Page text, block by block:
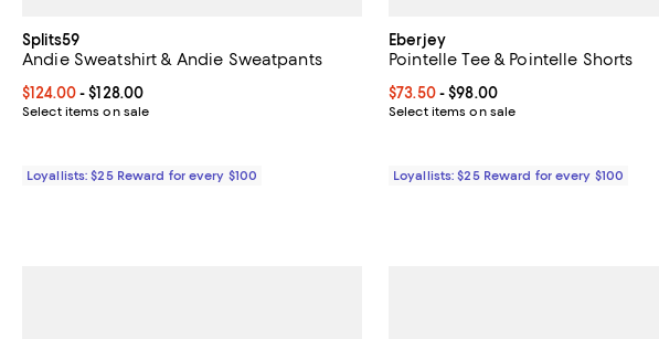
Splits59
Andie Sweatshirt & Andie Sweatpants
Current price From $124.00 to $128.00; ;
$124.00- $128.00
Select items on sale
Loyallists: $25 Reward for every $100
Eberjey
Pointelle Tee & Pointelle Shorts
Current price From $73.50 to $98.00; ;
$73.50- $98.00
Select items on sale
Loyallists: $25 Reward for every $100